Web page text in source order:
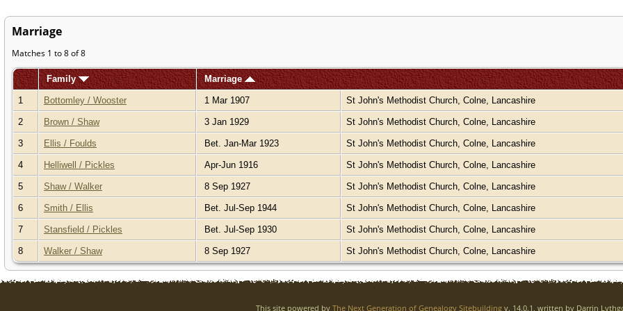
Marriage
Matches 1 to 8 of 8
Family Marriage
1 Bottomley / Wooster 1 Mar 1907 St John's Methodist Church, Colne, Lancashire
2 Brown / Shaw 3 Jan 1929 St John's Methodist Church, Colne, Lancashire
3 Ellis / Foulds Bet. Jan-Mar 1923 St John's Methodist Church, Colne, Lancashire
4 Helliwell / Pickles Apr-Jun 1916 St John's Methodist Church, Colne, Lancashire
5 Shaw / Walker 8 Sep 1927 St John's Methodist Church, Colne, Lancashire
6 Smith / Ellis Bet. Jul-Sep 1944 St John's Methodist Church, Colne, Lancashire
7 Stansfield / Pickles Bet. Jul-Sep 1930 St John's Methodist Church, Colne, Lancashire
8 Walker / Shaw 8 Sep 1927 St John's Methodist Church, Colne, Lancashire
This site powered by The Next Generation of Genealogy Sitebuilding v. 14.0.1, written by Darrin